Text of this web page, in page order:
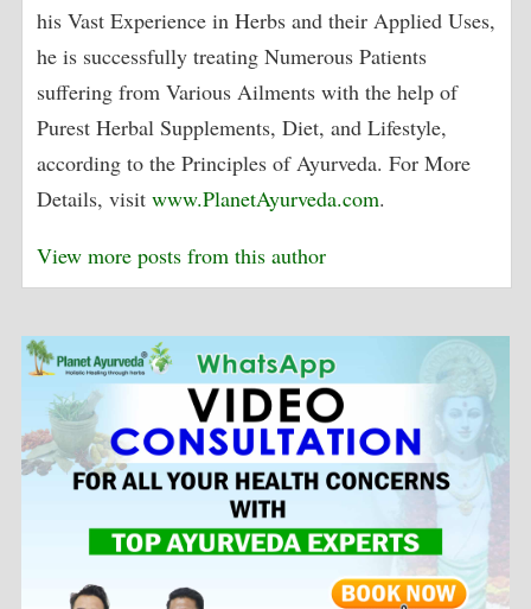
his Vast Experience in Herbs and their Applied Uses,
he is successfully treating Numerous Patients
suffering from Various Ailments with the help of
Purest Herbal Supplements, Diet, and Lifestyle,
according to the Principles of Ayurveda. For More
Details, visitwww.PlanetAyurveda.com.
View more posts from this author